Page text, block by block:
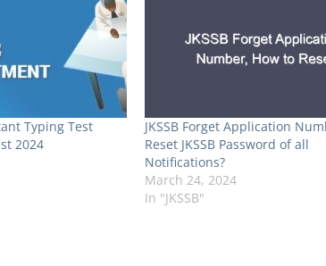
Typing Test
2024
JKSSB Forget Application
Reset JKSSB Password of all
Notifications?
March 24, 2024
In "JKSSB"